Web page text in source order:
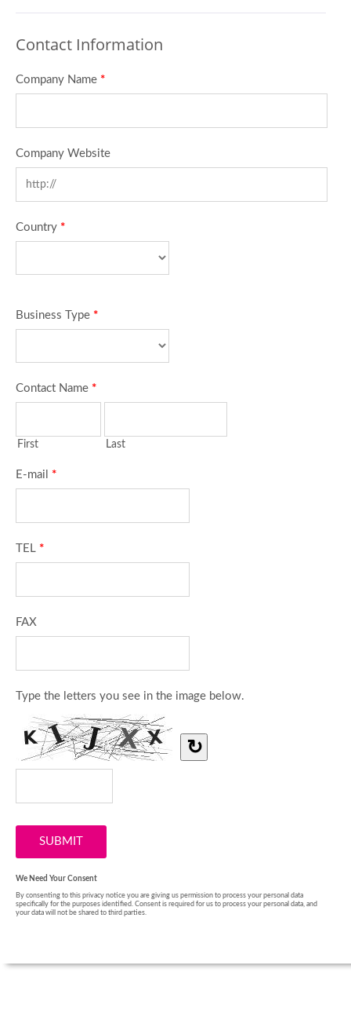
Contact Information
Company Name *
Company Website
Country *
Business Type *
Contact Name *
First Last
E-mail *
TEL *
FAX
Type the letters you see in the image below.
↻
We Need Your Consent
By consenting to this privacy notice you are giving us permission to process your personal data
specifically for the purposes identified. Consent is required for us to process your personal data, and
your data will not be shared to third parties.